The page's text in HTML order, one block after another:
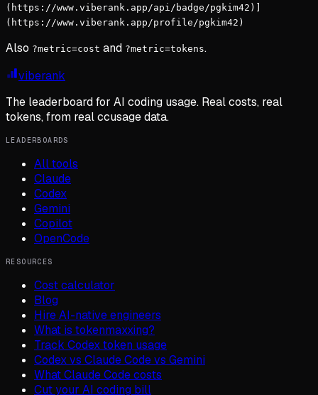
(https://www.viberank.app/api/badge/pgkim42)]
(https://www.viberank.app/profile/pgkim42)
Also ?metric=cost and ?metric=tokens.
viberank
The leaderboard for AI coding usage. Real costs, real
tokens, from real ccusage data.
LEADERBOARDS
All tools
Claude
Codex
Gemini
Copilot
OpenCode
RESOURCES
Cost calculator
Blog
Hire AI-native engineers
What is tokenmaxxing?
Track Codex token usage
Codex vs Claude Code vs Gemini
What Claude Code costs
Cut your AI coding bill